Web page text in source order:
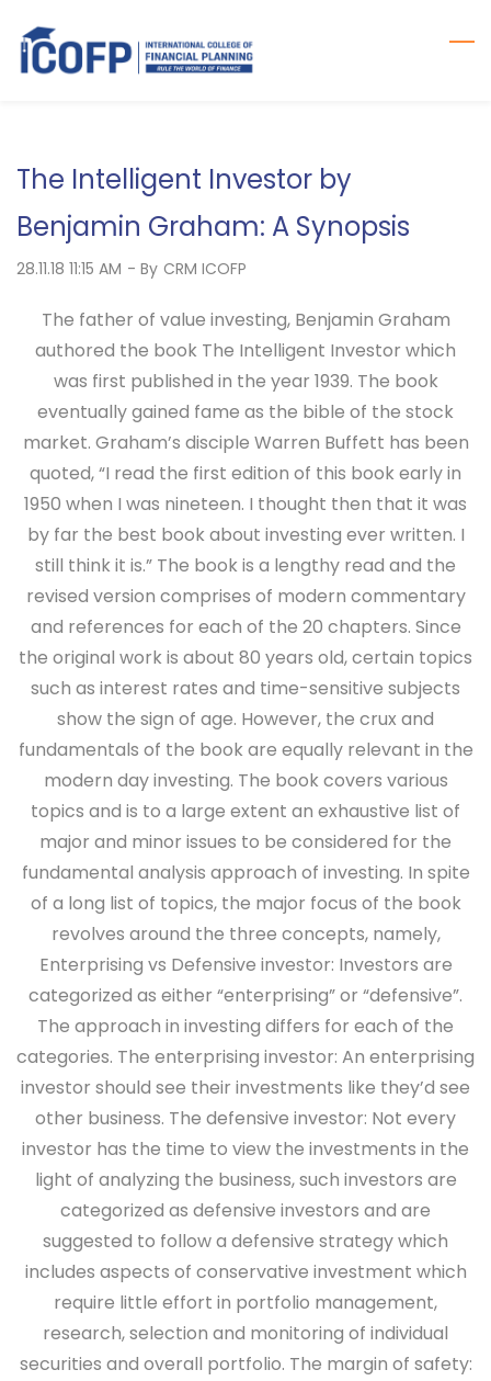
main
The Intelligent Investor by
Benjamin Graham: A Synopsis
28.11.18 11:15 AM - By CRM ICOFP
The father of value investing, Benjamin Graham
authored the book The Intelligent Investor which
was first published in the year 1939. The book
eventually gained fame as the bible of the stock
market. Graham’s disciple Warren Buffett has been
quoted, “I read the first edition of this book early in
1950 when I was nineteen. I thought then that it was
by far the best book about investing ever written. I
still think it is.” The book is a lengthy read and the
revised version comprises of modern commentary
and references for each of the 20 chapters. Since
the original work is about 80 years old, certain topics
such as interest rates and time-sensitive subjects
show the sign of age. However, the crux and
fundamentals of the book are equally relevant in the
modern day investing. The book covers various
topics and is to a large extent an exhaustive list of
major and minor issues to be considered for the
fundamental analysis approach of investing. In spite
of a long list of topics, the major focus of the book
revolves around the three concepts, namely,
Enterprising vs Defensive investor: Investors are
categorized as either “enterprising” or “defensive”.
The approach in investing differs for each of the
categories. The enterprising investor: An enterprising
investor should see their investments like they’d see
other business. The defensive investor: Not every
investor has the time to view the investments in the
light of analyzing the business, such investors are
categorized as defensive investors and are
suggested to follow a defensive strategy which
includes aspects of conservative investment which
require little effort in portfolio management,
research, selection and monitoring of individual
securities and overall portfolio. The margin of safety: